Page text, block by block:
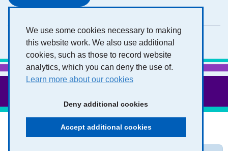
We use some cookies necessary to making
this website work. We also use additional
cookies, such as those to record website
analytics, which you can deny the use of.
Learn more about our cookies
Deny additional cookies
Accept additional cookies